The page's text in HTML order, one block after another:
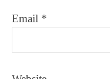
Email *